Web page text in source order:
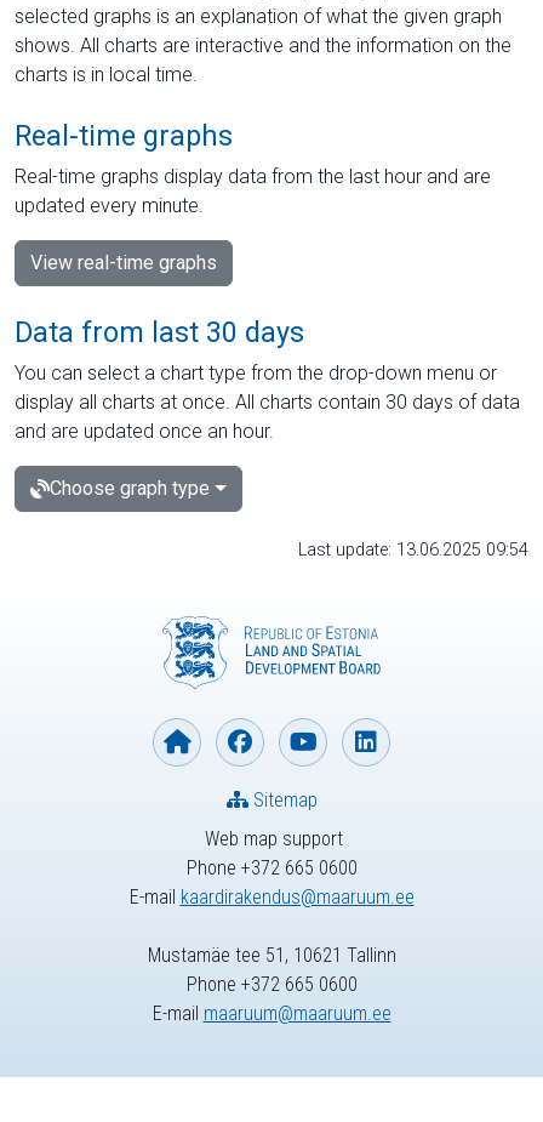
selected graphs is an explanation of what the given graph
shows. All charts are interactive and the information on the
charts is in local time.
Real-time graphs
Real-time graphs display data from the last hour and are
updated every minute.
View real-time graphs
Data from last 30 days
You can select a chart type from the drop-down menu or
display all charts at once. All charts contain 30 days of data
and are updated once an hour.
Choose graph type
Last update: 13.06.2025 09:54
Web map support
Phone +372 665 0600
E-mail kaardirakendus@maaruum.ee
Sitemap
Mustamäe tee 51, 10621 Tallinn
Phone +372 665 0600
E-mail maaruum@maaruum.ee